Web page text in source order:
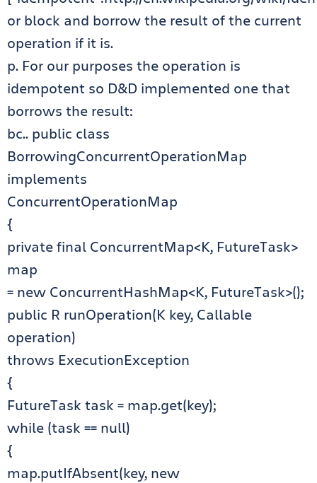
or block and borrow the result of the current
operation if it is.
p. For our purposes the operation is
idempotent so D&D implemented one that
borrows the result:
bc.. public class
BorrowingConcurrentOperationMap
implements
ConcurrentOperationMap
{
private final ConcurrentMap<K, FutureTask>
map
= new ConcurrentHashMap<K, FutureTask>();
public R runOperation(K key, Callable
operation)
throws ExecutionException
{
FutureTask task = map.get(key);
while (task == null)
{
map.putIfAbsent(key, new